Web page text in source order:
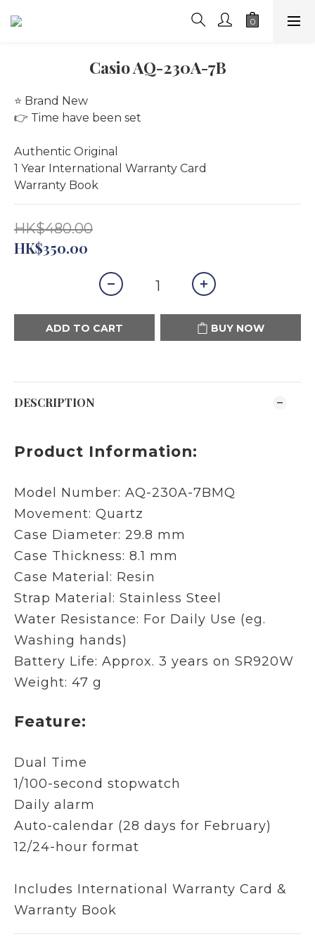
Casio AQ-230A-7B
⭐️ Brand New
👉 Time have been set
Authentic Original
1 Year International Warranty Card
Warranty Book
HK$480.00
HK$350.00
ADD TO CART BUY NOW
DESCRIPTION
Product Information:
Model Number: AQ-230A-7BMQ
Movement: Quartz
Case Diameter: 29.8 mm
Case Thickness: 8.1 mm
Case Material: Resin
Strap Material: Stainless Steel
Water Resistance: For Daily Use (eg.
Washing hands)
Battery Life: Approx. 3 years on SR920W
Weight: 47 g
Feature:
Dual Time
1/100-second stopwatch
Daily alarm
Auto-calendar (28 days for February)
12/24-hour format
Includes International Warranty Card &
Warranty Book